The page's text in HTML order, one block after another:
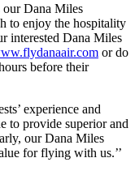
our Dana Miles
to enjoy the hospitality
interested Dana Miles
or do
before their
experience and
to provide superior and
our Dana Miles
for flying with us.’’